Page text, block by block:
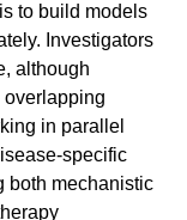
to build models
Investigators
although
in parallel
specific
both mechanistic